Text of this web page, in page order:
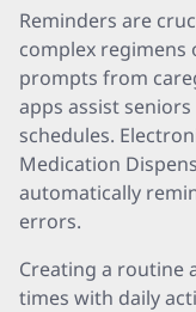
Reminders are
complex regimens
prompts from
apps assist
schedules.
Medication
automatically
errors.
Creating a routine
times with daily